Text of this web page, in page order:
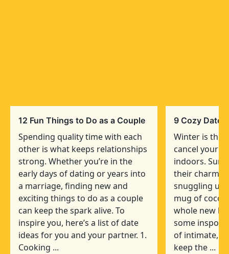
12 Fun Things to Do as a Couple
Spending quality time with each
other is what keeps relationships
strong. Whether you’re in the
early days of dating or years into
a marriage, finding new and
exciting things to do as a couple
can keep the spark alive. To
inspire you, here’s a list of date
ideas for you and your partner. 1.
Cooking ...
9 Cozy Date
Winter is the
cancel your
indoors.
their charm,
snuggling up
mug of
whole new
some inspo,
of intimate,
keep the ...